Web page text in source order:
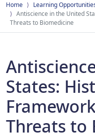
Home Learning
Antiscience in the United
Threats to Biomedicine
States:
Threats to